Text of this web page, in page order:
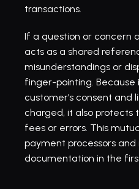
transactions.
If a question or concern
acts as a shared
misunderstandings or
finger-pointing. Because
customer’s consent and
charged, it also
fees or errors. This
payment processors
documentation in the